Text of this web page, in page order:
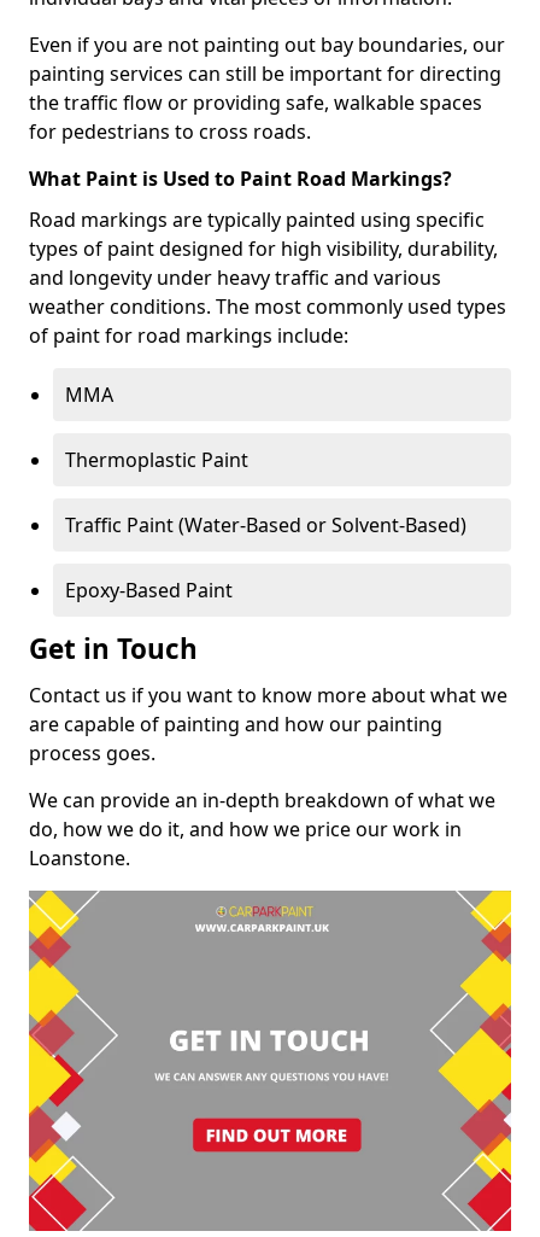
Even if you are not painting out bay boundaries, our
painting services can still be important for directing
the traffic flow or providing safe, walkable spaces
for pedestrians to cross roads.
What Paint is Used to Paint Road Markings?
Road markings are typically painted using specific
types of paint designed for high visibility, durability,
and longevity under heavy traffic and various
weather conditions. The most commonly used types
of paint for road markings include:
MMA
Thermoplastic Paint
Traffic Paint (Water-Based or Solvent-Based)
Epoxy-Based Paint
Get in Touch
Contact us if you want to know more about what we
are capable of painting and how our painting
process goes.
We can provide an in-depth breakdown of what we
do, how we do it, and how we price our work in
Loanstone.